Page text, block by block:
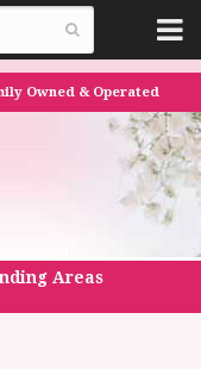
Owned & Operated
Areas